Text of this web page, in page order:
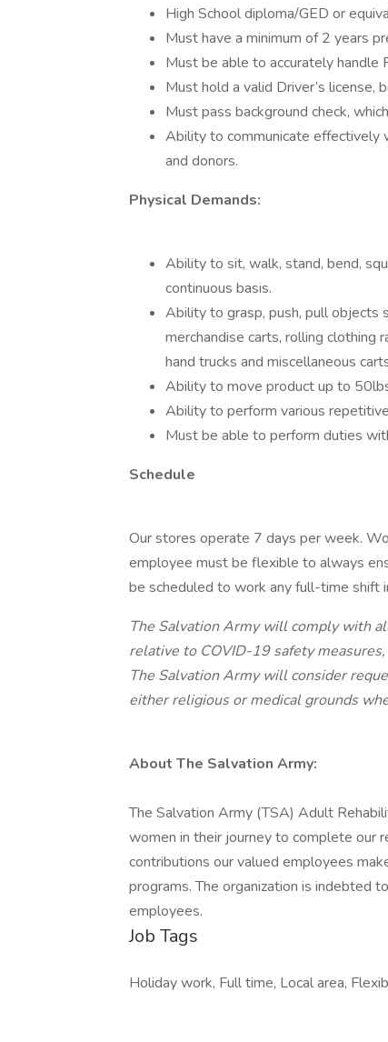
High School diploma/GED or
Must have a minimum of 2 years
Must be able to accurately handle
Must hold a valid Driver’s license,
Must pass background check,
Ability to communicate effectively
and donors.
Physical Demands:
Ability to sit, walk, stand, bend,
continuous basis.
Ability to grasp, push, pull objects
merchandise carts, rolling clothing
hand trucks and miscellaneous
Ability to move product up to
Ability to perform various
Must be able to perform duties
Schedule
Our stores operate 7 days per week.
employee must be flexible to always
be scheduled to work any full-time shift
The Salvation Army will comply with
relative to COVID-19 safety
The Salvation Army will consider
either religious or medical grounds
About The Salvation Army:
The Salvation Army (TSA) Adult
women in their journey to complete our
contributions our valued employees
programs. The organization is indebted
employees.
Job Tags
Holiday work, Full time, Local area,